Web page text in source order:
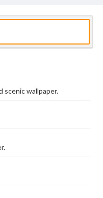
scenic wallpaper.